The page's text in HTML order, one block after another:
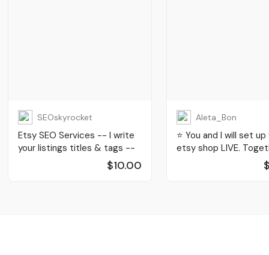
SEOskyrocket
Etsy SEO Services -- I write
your listings titles & tags --
$10.00
Aleta_Bon
⭐️ You and I will set up
etsy shop LIVE.